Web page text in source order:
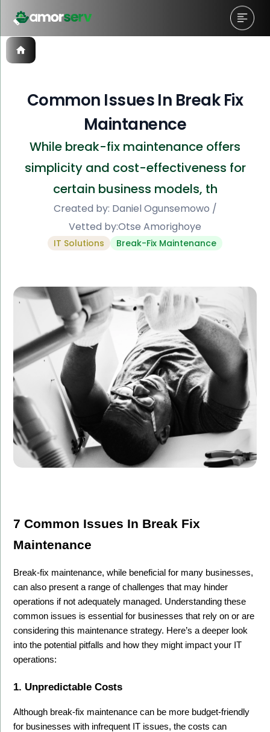
Common Issues In Break Fix
Maintanence
While break-fix maintenance offers
simplicity and cost-effectiveness for
certain business models, th
Created by: Daniel Ogunsemowo /
Vetted by:Otse Amorighoye
IT Solutions Break-Fix Maintenance
7 Common Issues In Break Fix
Maintenance
Break-fix maintenance, while beneficial for many businesses,
can also present a range of challenges that may hinder
operations if not adequately managed. Understanding these
common issues is essential for businesses that rely on or are
considering this maintenance strategy. Here’s a deeper look
into the potential pitfalls and how they might impact your IT
operations:
1. Unpredictable Costs
Although break-fix maintenance can be more budget-friendly
for businesses with infrequent IT issues, the costs can